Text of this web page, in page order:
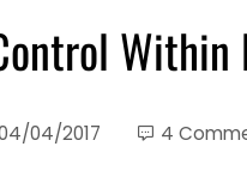
Within
04/2017 4